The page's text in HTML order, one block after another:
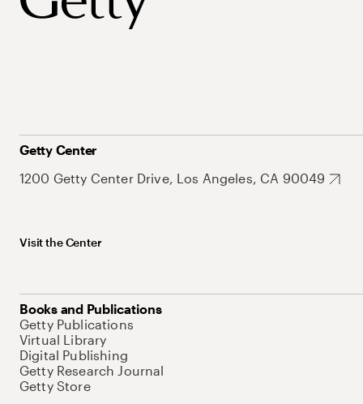
Getty Center
1200 Getty Center Drive, Los Angeles, CA 90049
Visit the Center
Books and Publications
Getty Publications
Virtual Library
Digital Publishing
Getty Research Journal
Getty Store